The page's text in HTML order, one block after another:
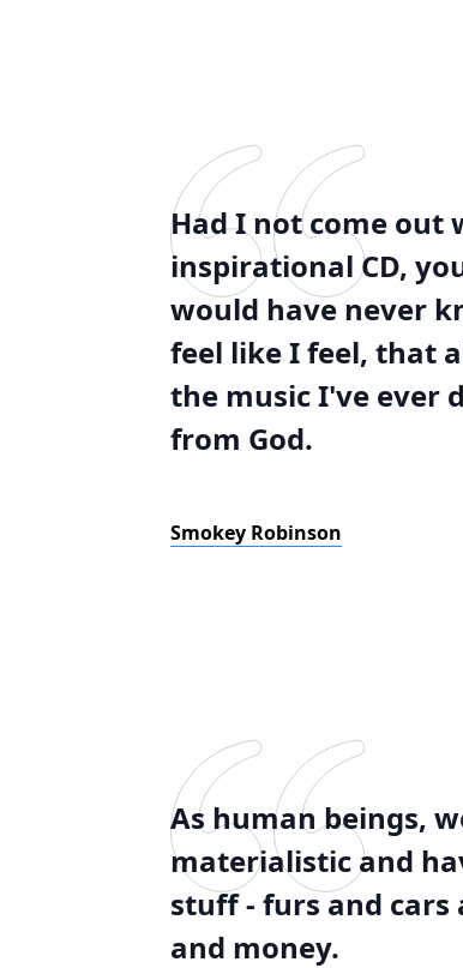
Had I not come out
inspirational CD,
would have never
feel like I feel, that
the music I've ever
from God.
Smokey Robinson
As human beings,
materialistic and
stuff - furs and cars
and money.